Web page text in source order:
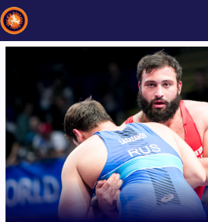
Athletes Videos
Type here to